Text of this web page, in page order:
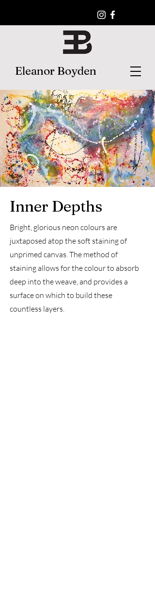
Eleanor Boyden
Inner Depths
Bright, glorious neon colours are
juxtaposed atop the soft staining of
unprimed canvas. The method of
staining allows for the colour to absorb
deep into the weave, and provides a
surface on which to build these
countless layers.